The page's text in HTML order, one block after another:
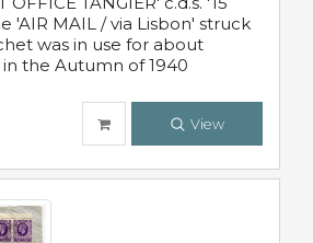
'AIR MAIL / via Lisbon' struck
was in use for about
the Autumn of 1940
View